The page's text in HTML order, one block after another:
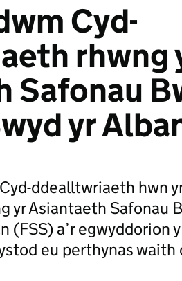
Cyd-
rhwng
Safonau
yr
ddealltwriaeth hwn
yr Asiantaeth Safonau
(FSS) a’r egwyddorion
eu perthynas waith